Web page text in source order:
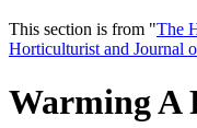
This section is from "The
Horticulturist and Journal
Warming A